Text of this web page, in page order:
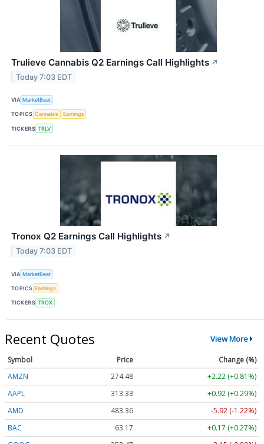
Trulieve Cannabis Q2 Earnings Call Highlights ↗
Today 7:03 EDT
VIA MarketBeat
TOPICS Cannabis Earnings
TICKERS TRLV
Tronox Q2 Earnings Call Highlights ↗
Today 7:03 EDT
VIA MarketBeat
TOPICS Earnings
TICKERS TROX
Recent Quotes View More
Symbol Price
Change (%)
AMZN
274.48
+2.22 (+0.81%)
AAPL
313.33
+0.92 (+0.29%)
AMD
483.36
-5.92 (-1.22%)
BAC
63.17
+0.17 (+0.27%)